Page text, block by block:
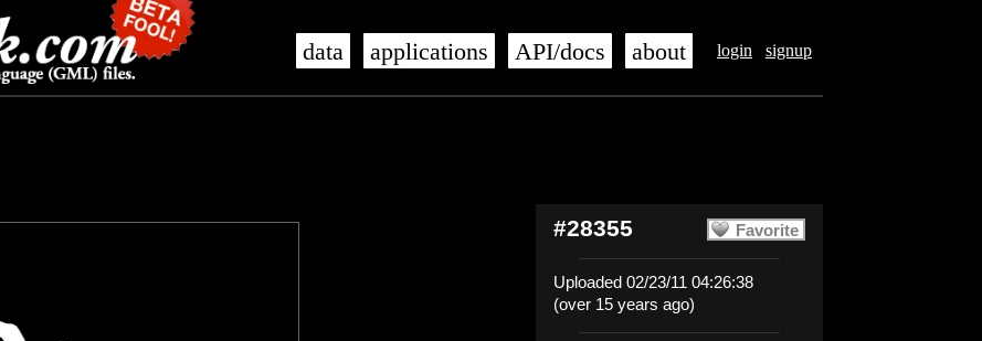
login signup
data applications API/docs about
Favorite
#28355
Uploaded 02/23/11 04:26:38
(over 15 years ago)